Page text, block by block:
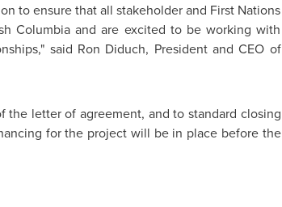
to ensure that all stakeholder and First Nations
Columbia and are excited to be working with
said Ron Diduch, President and CEO of
letter of agreement, and to standard closing
for the project will be in place before the